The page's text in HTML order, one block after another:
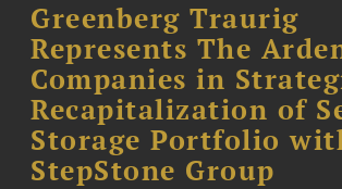
Greenberg Traurig
Represents The
Companies in
Recapitalization of
Storage Portfolio
StepStone Group